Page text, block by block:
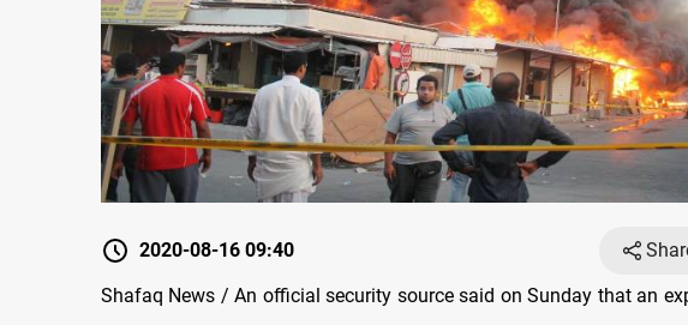
2020-08-16 09:40
Shafaq News / An official security source said on Sunday that an